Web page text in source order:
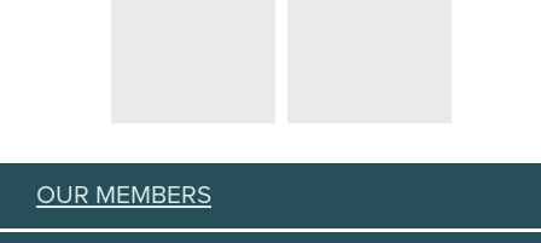
OUR MEMBERS